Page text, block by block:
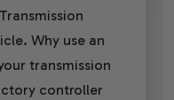
Why use an
transmission
controller